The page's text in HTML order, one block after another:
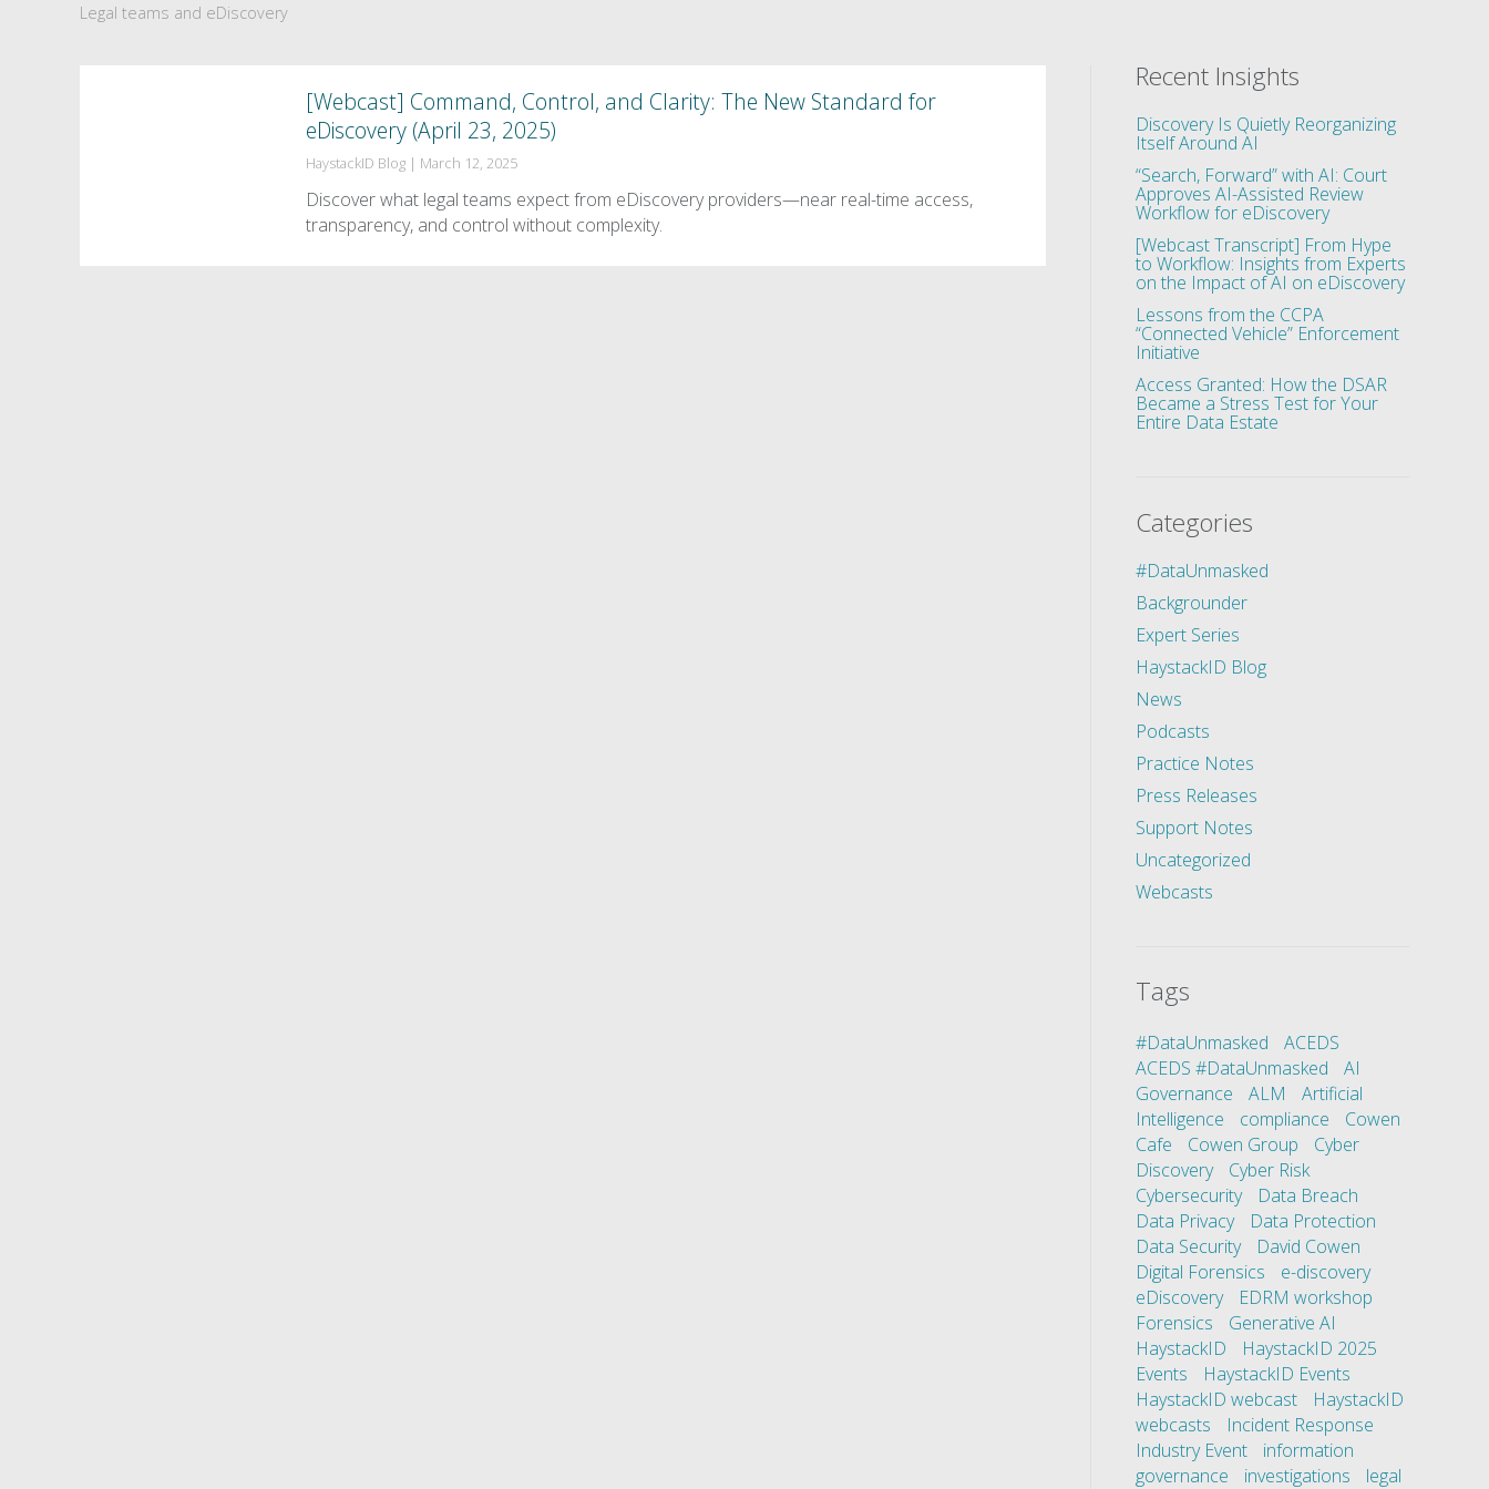
Legal teams and eDiscovery
[Webcast] Command, Control, and Clarity: The New Standard for
eDiscovery (April 23, 2025)
HaystackID Blog | March 12, 2025
Discover what legal teams expect from eDiscovery providers—near real-time access,
transparency, and control without complexity.
Recent Insights
Discovery Is Quietly Reorganizing
Itself Around AI
“Search, Forward” with AI: Court
Approves AI-Assisted Review
Workflow for eDiscovery
[Webcast Transcript] From Hype
to Workflow: Insights from Experts
on the Impact of AI on eDiscovery
Lessons from the CCPA
“Connected Vehicle” Enforcement
Initiative
Access Granted: How the DSAR
Became a Stress Test for Your
Entire Data Estate
Categories
#DataUnmasked
Backgrounder
Expert Series
HaystackID Blog
News
Podcasts
Practice Notes
Press Releases
Support Notes
Uncategorized
Webcasts
Tags
#DataUnmasked
ACEDS
ACEDS #DataUnmasked
AI
Governance
ALM
Artificial
Intelligence
compliance
Cowen
Cafe
Cowen Group
Cyber
Discovery
Cyber Risk
Cybersecurity
Data Breach
Data Privacy
Data Protection
Data Security
David Cowen
Digital Forensics
e-discovery
eDiscovery
EDRM workshop
Forensics
Generative AI
HaystackID
HaystackID 2025
Events
HaystackID Events
HaystackID webcast
HaystackID
webcasts
Incident Response
Industry Event
information
governance
investigations
legal